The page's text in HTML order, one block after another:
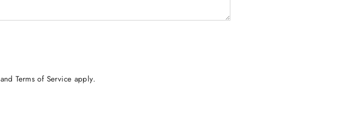
andTerms of Service apply.